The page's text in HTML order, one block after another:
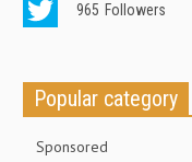
965 Followers
Popular category
Sponsored